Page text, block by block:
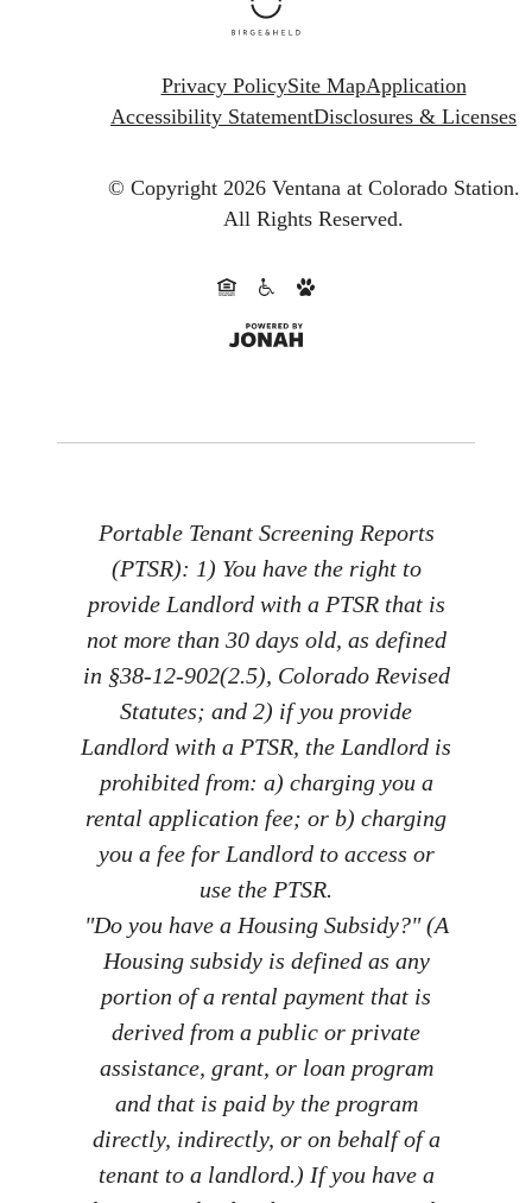
Privacy PolicySite MapApplication
Accessibility StatementDisclosures & Licenses
© Copyright 2026 Ventana at Colorado Station.
All Rights Reserved.
Portable Tenant Screening Reports
(PTSR): 1) You have the right to
provide Landlord with a PTSR that is
not more than 30 days old, as defined
in §38-12-902(2.5), Colorado Revised
Statutes; and 2) if you provide
Landlord with a PTSR, the Landlord is
prohibited from: a) charging you a
rental application fee; or b) charging
you a fee for Landlord to access or
use the PTSR.
"Do you have a Housing Subsidy?" (A
Housing subsidy is defined as any
portion of a rental payment that is
derived from a public or private
assistance, grant, or loan program
and that is paid by the program
directly, indirectly, or on behalf of a
tenant to a landlord.) If you have a